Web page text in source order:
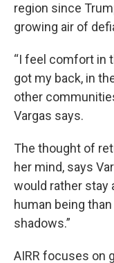
region since
growing air of
“I feel comfort in
got my back, in
other
Vargas says.
The thought of
her mind, says
would rather stay
human being
shadows.”
AIRR focuses on